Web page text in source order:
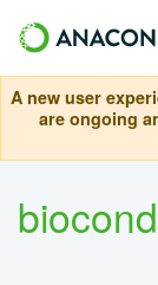
A new user
are ongoing